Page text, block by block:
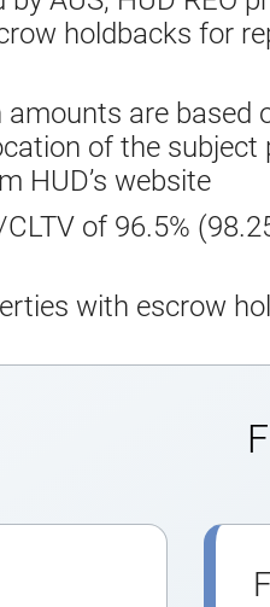
holdbacks for
are based
of the subject
HUD’s website
of 96.5%
with escrow